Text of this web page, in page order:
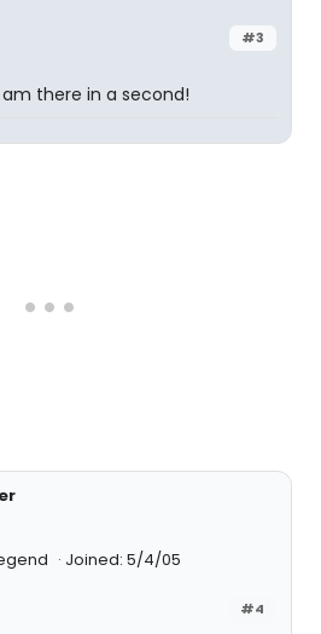
#3
there in a second!
Joined: 5/4/05
#4